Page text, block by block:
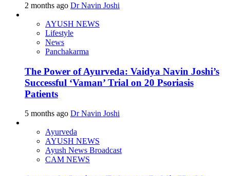
2 months ago Dr Navin Joshi
AYUSH NEWS
Lifestyle
News
Panchakarma
The Power of Ayurveda: Vaidya Navin Joshi’s
Successful ‘Vaman’ Trial on 20 Psoriasis
Patients
5 months ago Dr Navin Joshi
Ayurveda
AYUSH NEWS
Ayush News Broadcast
CAM NEWS